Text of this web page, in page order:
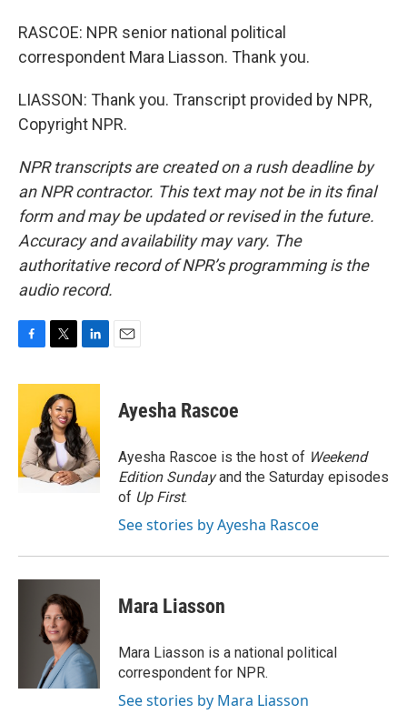
RASCOE: NPR senior national political
correspondent Mara Liasson. Thank you.
LIASSON: Thank you. Transcript provided by NPR,
Copyright NPR.
NPR transcripts are created on a rush deadline by
an NPR contractor. This text may not be in its final
form and may be updated or revised in the future.
Accuracy and availability may vary. The
authoritative record of NPR’s programming is the
audio record.
c
o
o
k
i
t
t
e
r
n
e
d
I
n
Ayesha Rascoe
Ayesha Rascoe is the host of Weekend
Edition Sundayand the Saturday episodes
of Up First.
See stories by Ayesha Rascoe
Mara Liasson
Mara Liasson is a national political
correspondent for NPR.
See stories by Mara Liasson